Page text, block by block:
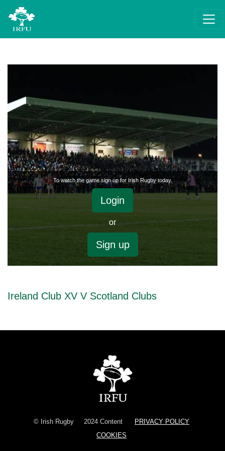
To watch the game sign up for Irish Rugby today.
Login
or
Sign up
Ireland Club XV V Scotland Clubs
© Irish Rugby 2024 Content
PRIVACY POLICY
COOKIES